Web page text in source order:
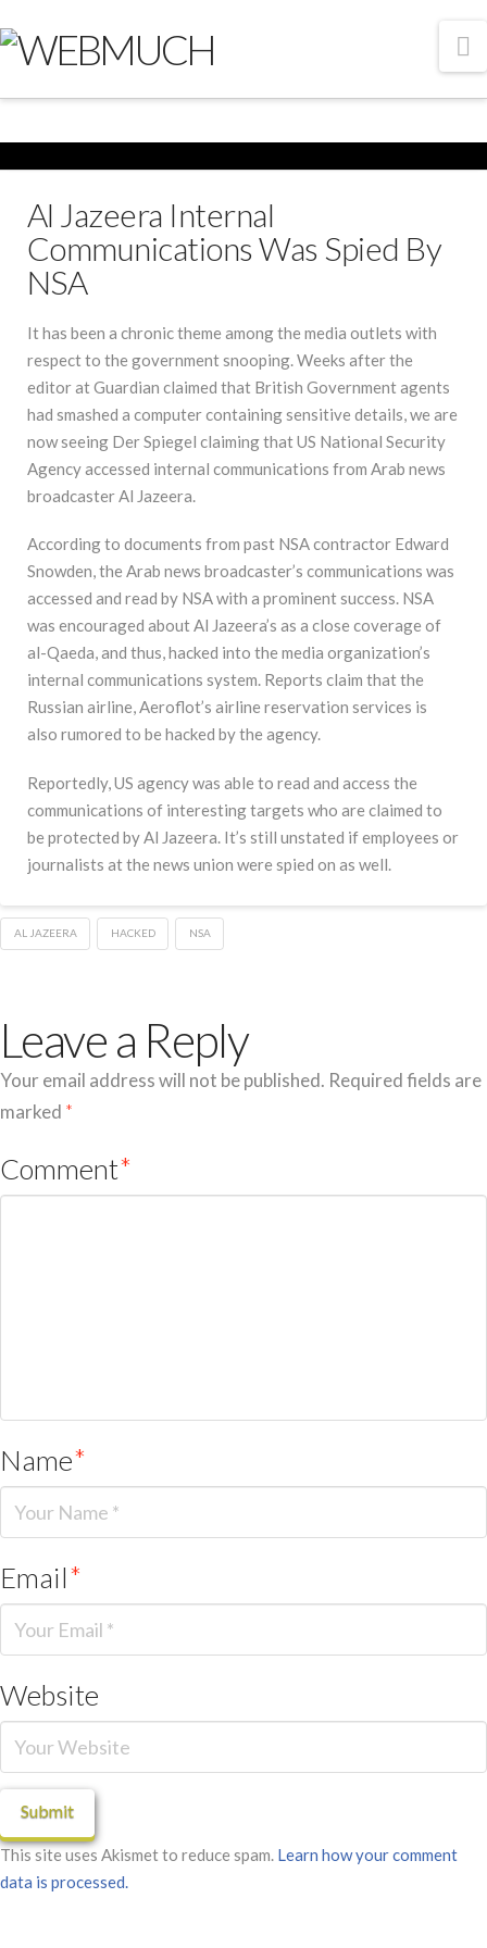
Al Jazeera Internal
Communications Was Spied By
NSA
It has been a chronic theme among the media outlets with
respect to the government snooping. Weeks after the
editor at Guardian claimed that British Government agents
had smashed a computer containing sensitive details, we are
now seeing Der Spiegel claiming that US National Security
Agency accessed internal communications from Arab news
broadcaster Al Jazeera.
According to documents from past NSA contractor Edward
Snowden, the Arab news broadcaster’s communications was
accessed and read by NSA with a prominent success. NSA
was encouraged about Al Jazeera’s as a close coverage of
al-Qaeda, and thus, hacked into the media organization’s
internal communications system. Reports claim that the
Russian airline, Aeroflot’s airline reservation services is
also rumored to be hacked by the agency.
Reportedly, US agency was able to read and access the
communications of interesting targets who are claimed to
be protected by Al Jazeera. It’s still unstated if employees or
journalists at the news union were spied on as well.
AL JAZEERA HACKED NSA
Leave a Reply
Your email address will not be published. Required fields are
marked *
Comment*
Name*
Email*
Website
This site uses Akismet to reduce spam. Learn how your comment
data is processed.